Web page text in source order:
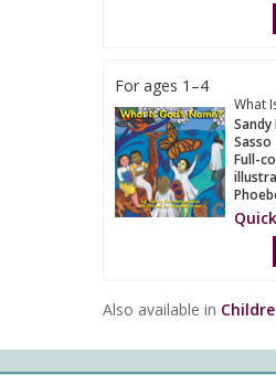
For ages 1–4
What
Sandy
Sasso
Full-
Also available in